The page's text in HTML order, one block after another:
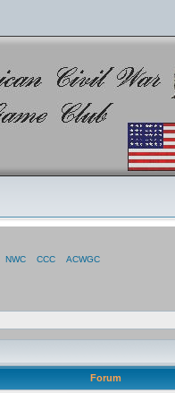
NWC CCC ACWGC
Forum